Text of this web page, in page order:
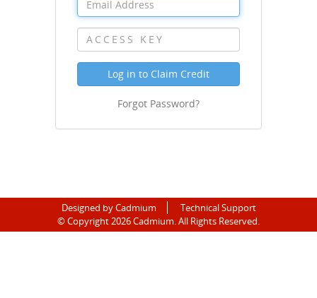
Log in to Claim Credit
Forgot Password?
Designed by Cadmium
Technical Support
©Copyright 2026 Cadmium. All Rights Reserved.